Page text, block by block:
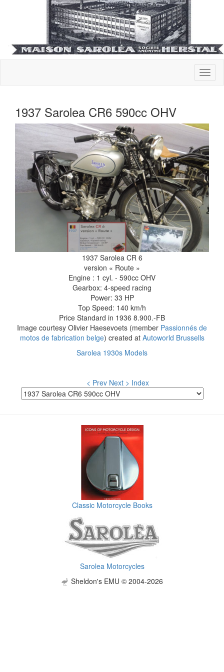
1937 Sarolea CR6 590cc OHV
1937 Sarolea CR 6
version « Route »
Engine : 1 cyl. - 590cc OHV
Gearbox: 4-speed racing
Power: 33 HP
Top Speed: 140 km/h
Price Standard in 1936 8.900.-FB
Image courtesy Olivier Haesevoets (member Passionnés de
motos de fabrication belge) created at Autoworld Brussells
Sarolea 1930s Models
< Prev Next > Index
Classic Motorcycle Books
Sarolea Motorcycles
Sheldon's EMU © 2004-2026